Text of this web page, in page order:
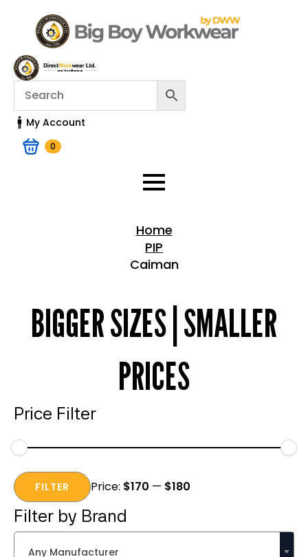
My Account
0
Home
PIP
Caiman
BIGGER SIZES | SMALLER
PRICES
Price Filter
Min
price
Max
priceFILTER Price: $170 — $180
Filter by Brand
Any Manufacturer